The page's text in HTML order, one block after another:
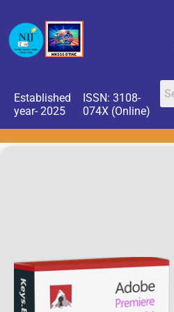
Established
year- 2025
ISSN: 3108-
074X (Online)